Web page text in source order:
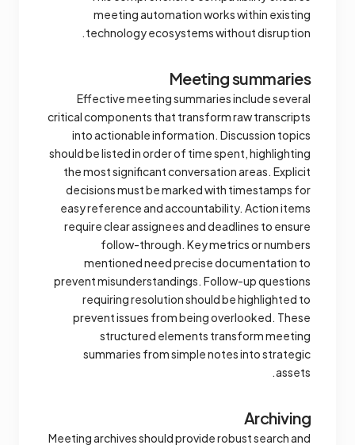
meeting automation works within existing
technology ecosystems without disruption.
Meeting summaries
Effective meeting summaries include several
critical components that transform raw transcripts
into actionable information. Discussion topics
should be listed in order of time spent, highlighting
the most significant conversation areas. Explicit
decisions must be marked with timestamps for
easy reference and accountability. Action items
require clear assignees and deadlines to ensure
follow-through. Key metrics or numbers
mentioned need precise documentation to
prevent misunderstandings. Follow-up questions
requiring resolution should be highlighted to
prevent issues from being overlooked. These
structured elements transform meeting
summaries from simple notes into strategic
assets.
Archiving
Meeting archives should provide robust search and